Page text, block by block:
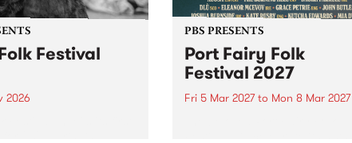
Festival
2026
PBS PRESENTS
Port Fairy Folk
Festival 2027
Fri 5 Mar 2027to Mon 8 Mar 2027